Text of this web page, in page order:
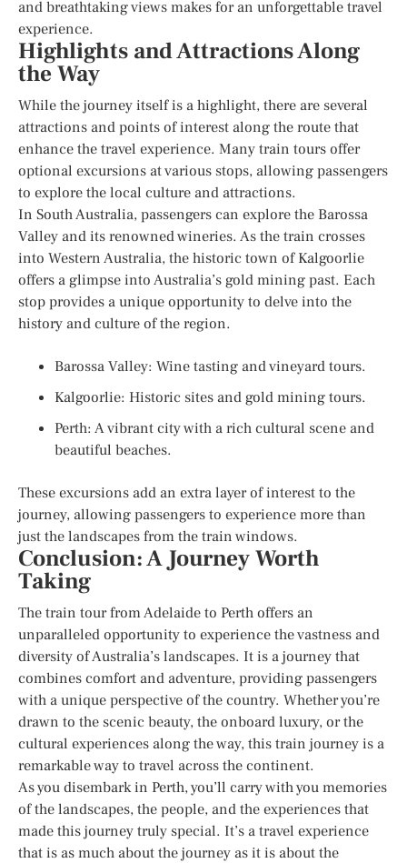
and breathtaking views makes for an unforgettable travel
experience.
Highlights and Attractions Along
the Way
While the journey itself is a highlight, there are several
attractions and points of interest along the route that
enhance the travel experience. Many train tours offer
optional excursions at various stops, allowing passengers
to explore the local culture and attractions.
In South Australia, passengers can explore the Barossa
Valley and its renowned wineries. As the train crosses
into Western Australia, the historic town of Kalgoorlie
offers a glimpse into Australia’s gold mining past. Each
stop provides a unique opportunity to delve into the
history and culture of the region.
Barossa Valley: Wine tasting and vineyard tours.
Kalgoorlie: Historic sites and gold mining tours.
Perth: A vibrant city with a rich cultural scene and
beautiful beaches.
These excursions add an extra layer of interest to the
journey, allowing passengers to experience more than
just the landscapes from the train windows.
Conclusion: A Journey Worth
Taking
The train tour from Adelaide to Perth offers an
unparalleled opportunity to experience the vastness and
diversity of Australia’s landscapes. It is a journey that
combines comfort and adventure, providing passengers
with a unique perspective of the country. Whether you’re
drawn to the scenic beauty, the onboard luxury, or the
cultural experiences along the way, this train journey is a
remarkable way to travel across the continent.
As you disembark in Perth, you’ll carry with you memories
of the landscapes, the people, and the experiences that
made this journey truly special. It’s a travel experience
that is as much about the journey as it is about the